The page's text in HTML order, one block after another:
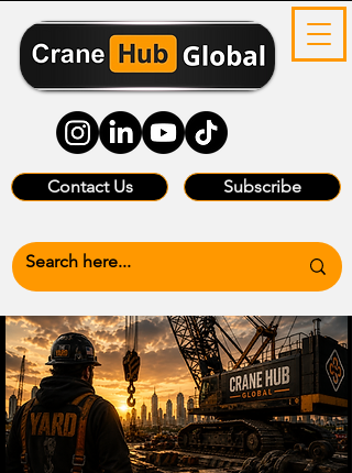
Contact Us Subscribe